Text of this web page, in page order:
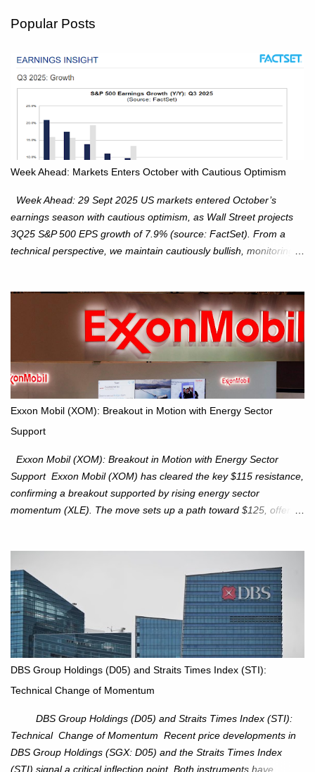
Popular Posts
Week Ahead: Markets Enters October with Cautious Optimism
Week Ahead: 29 Sept 2025 US markets entered October’s
earnings season with cautious optimism, as Wall Street projects
3Q25 S&P 500 EPS growth of 7.9% (source: FactSet). From a
technical perspective, we maintain cautiously bullish, monitoring
our alternate view, consolidating around the 6,650 level. We are
monitoring for technical signals to indicate direction moves,
especially as the new 4Q25 quarter begins and earnings season
approaches. Hang Seng Index (HSI): The Hang Seng Index (HSI)
is expected to trade within the 25,750–27,100 range in the
upcoming week as we monitor for technical signals indicating
Investors to hold core exposure as broader uptrend remains
intact. No reversal signals yet. Traders to trade the consolidation
between 6,600–6,750 until a breakou...
Exxon Mobil (XOM): Breakout in Motion with Energy Sector
Support
Exxon Mobil (XOM): Breakout in Motion with Energy Sector
Support Exxon Mobil (XOM) has cleared the key $115 resistance,
confirming a breakout supported by rising energy sector
momentum (XLE). The move sets up a path toward $125, offering
The breakout is backed by stronger volume (~18.6M), lending
conviction. Sector Tailwind: The Energy Select Sector SPDR
(XLE) has pierced its descending trendline, pointing to sector
rotation back into energy. Relative strength vs the S&P 500 is also
turning upward, improving leadership signals. Momentum
reduce chance of a false break. Trade Setup Entry Zone: On
breakout confirmation above $115 or on a pullback retest toward
$115–116. Target: $123–125. Stop Loss: $111.56. ...
DBS Group Holdings (D05) and Straits Times Index (STI):
Technical Change of Momentum
DBS Group Holdings (D05) and Straits Times Index (STI):
Technical Change of Momentum Recent price developments in
DBS Group Holdings (SGX: D05) and the Straits Times Index
(STI) signal a critical inflection point. Both instruments have